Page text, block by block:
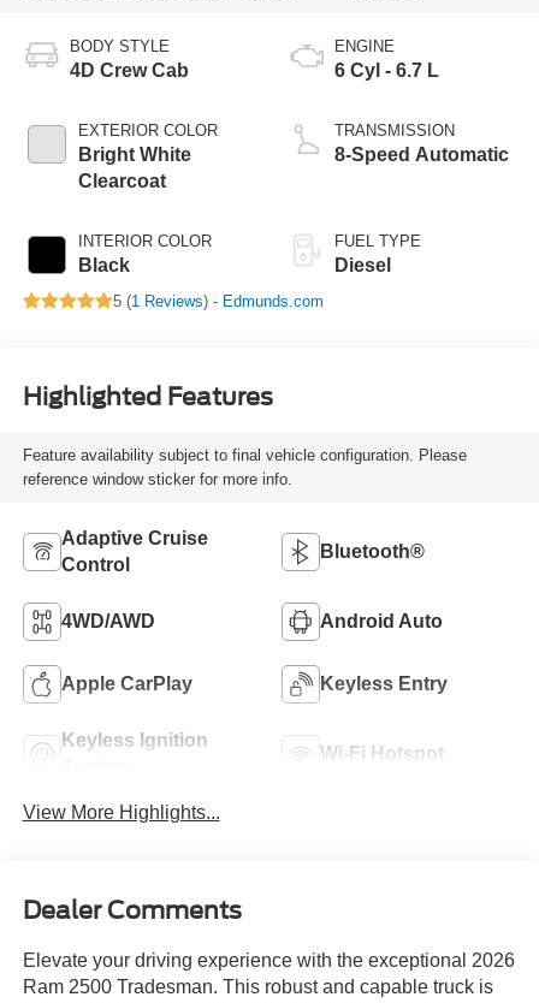
BODY STYLE
4D Crew Cab
EXTERIOR COLOR
Bright White
Clearcoat
INTERIOR COLOR
Black
ENGINE
6 Cyl - 6.7 L
TRANSMISSION
8-Speed Automatic
FUEL TYPE
Diesel
5 (1 Reviews) - Edmunds.com
Highlighted Features
Feature availability subject to final vehicle configuration. Please
reference window sticker for more info.
Adaptive Cruise
Control
Bluetooth®
4WD/AWD Android Auto
Apple CarPlay Keyless Entry
Keyless Ignition
Wi-Fi Hotspot
View More Highlights...
Dealer Comments
Elevate your driving experience with the exceptional 2026
Ram 2500 Tradesman. This robust and capable truck is